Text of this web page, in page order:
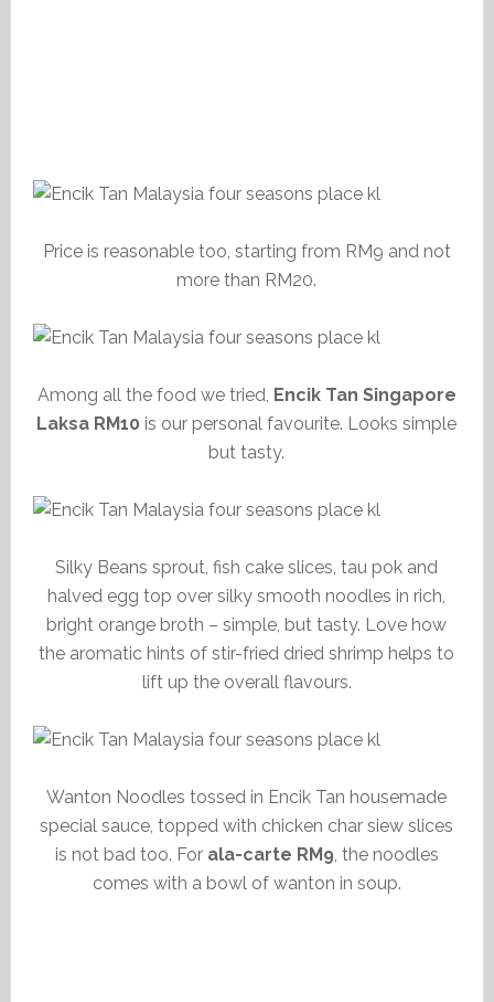
Price is reasonable too, starting from RM9 and not
more than RM20.
Among all the food we tried, Encik Tan Singapore
Laksa RM10 is our personal favourite. Looks simple
but tasty.
Silky Beans sprout, fish cake slices, tau pok and
halved egg top over silky smooth noodles in rich,
bright orange broth – simple, but tasty. Love how
the aromatic hints of stir-fried dried shrimp helps to
lift up the overall flavours.
Wanton Noodles tossed in Encik Tan housemade
special sauce, topped with chicken char siew slices
is not bad too. For ala-carte RM9, the noodles
comes with a bowl of wanton in soup.